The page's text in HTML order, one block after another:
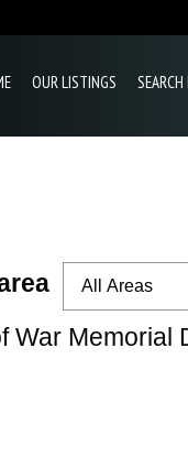
OUR LISTINGS
All Areas
War Memorial